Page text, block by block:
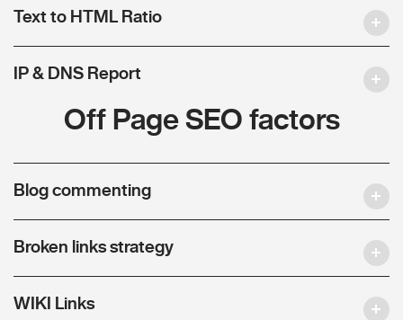
Text to HTML Ratio
IP & DNS Report
Off Page SEO factors
Blog commenting
Broken links strategy
WIKI Links